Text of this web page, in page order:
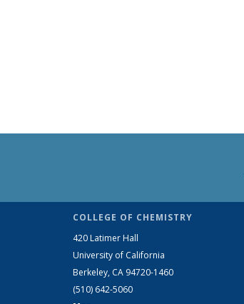
COLLEGE OF CHEMISTRY
420 Latimer Hall
University of California
Berkeley, CA 94720-1460
(510) 642-5060